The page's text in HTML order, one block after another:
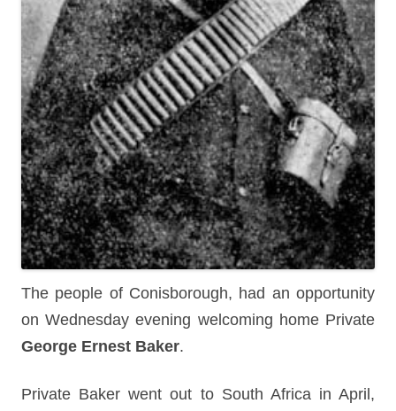
The people of Conisborough, had an opportunity
on Wednesday evening welcoming home Private
George Ernest Baker.
Private Baker went out to South Africa in April,